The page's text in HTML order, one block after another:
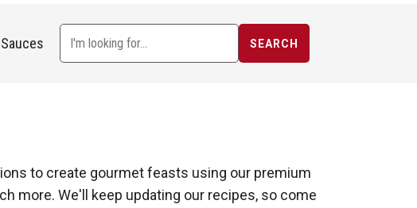
SEARCH
to create gourmet feasts using our premium
more. We'll keep updating our recipes, so come